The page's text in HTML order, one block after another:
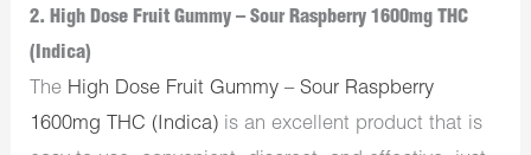
2. High Dose Fruit Gummy – Sour Raspberry 1600mg THC
(Indica)
The High Dose Fruit Gummy – Sour Raspberry
1600mg THC (Indica) is an excellent product that is